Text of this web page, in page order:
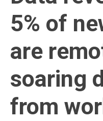
5% of
are
soaring
from